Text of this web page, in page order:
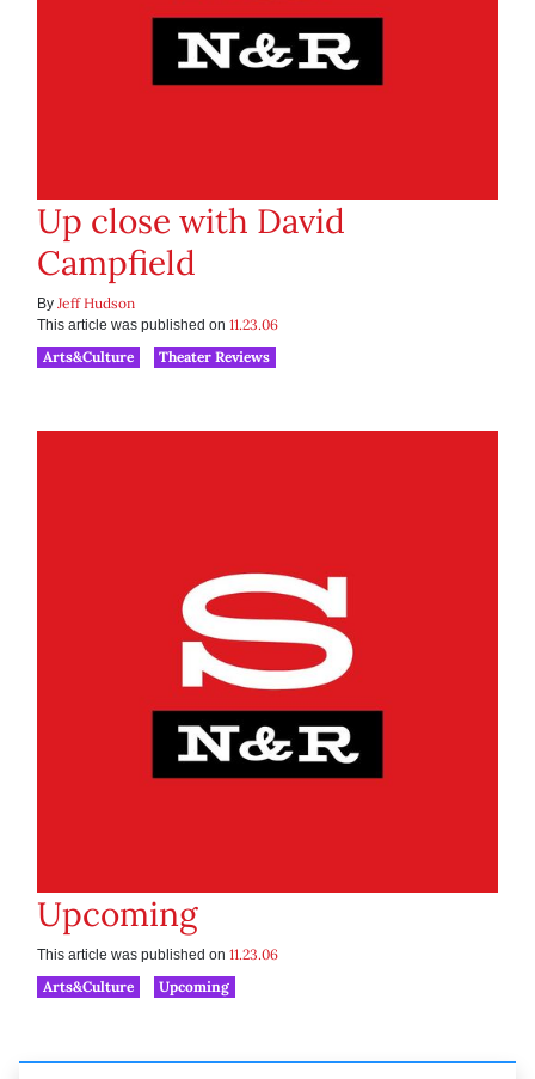
Up close with David
Campfield
By Jeff Hudson
This article was published on 11.23.06
Arts&Culture
Theater Reviews
Upcoming
This article was published on 11.23.06
Arts&Culture
Upcoming